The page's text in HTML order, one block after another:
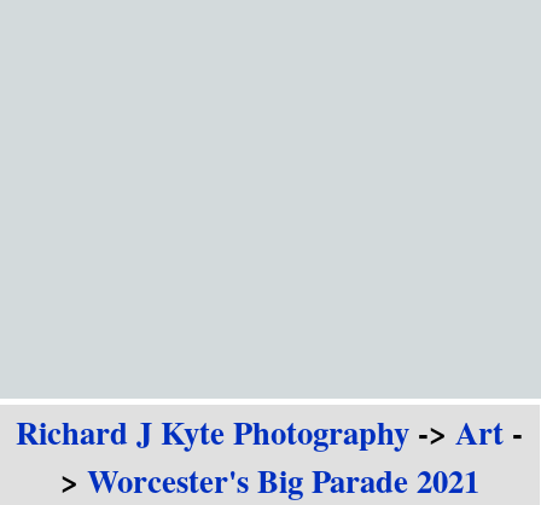
Richard J Kyte Photography ->Art -
> Worcester's Big Parade 2021